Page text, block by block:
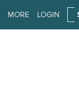
MORE LOGIN